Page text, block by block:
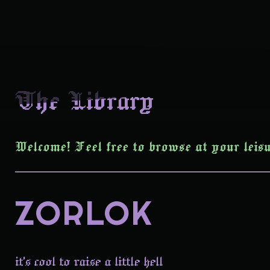
The Library
Welcome! Feel free to browse at your
ZORLOK
it's cool to raise a little hell